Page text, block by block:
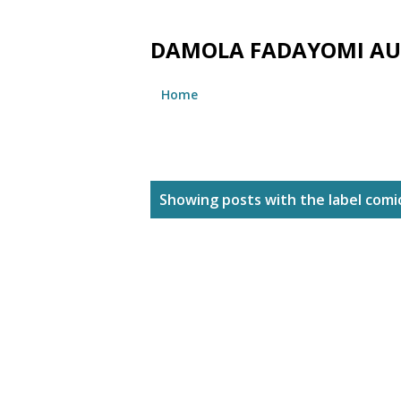
DAMOLA FADAYOMI
Home
Showing posts with the label